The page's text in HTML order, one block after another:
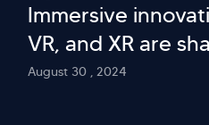
Immersive
VR, and XR are
August 30 , 2024